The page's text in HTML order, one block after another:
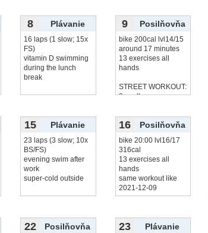
8 Plávanie
16 laps (1 slow; 15x
FS)
vitamin D swimming
during the lunch
break
9 Posilňovňa
bike 200cal lvl14/15
around 17 minutes
13 exercises all
hands
STREET WORKOUT:
8x pull-up
15 Plávanie
23 laps (3 slow; 10x
BS/FS)
evening swim after
work
super-cold outside
16 Posilňovňa
bike 20:00 lvl16/17
316cal
13 exercises all
hands
same workout like
2021-12-09
22 Posilňovňa 23 Plávanie